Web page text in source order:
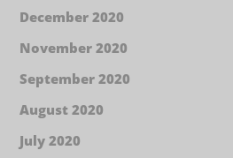
December 2020
November 2020
September 2020
August 2020
July 2020